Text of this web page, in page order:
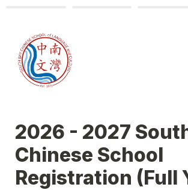
2026 - 2027
Chinese School
Registration (Full